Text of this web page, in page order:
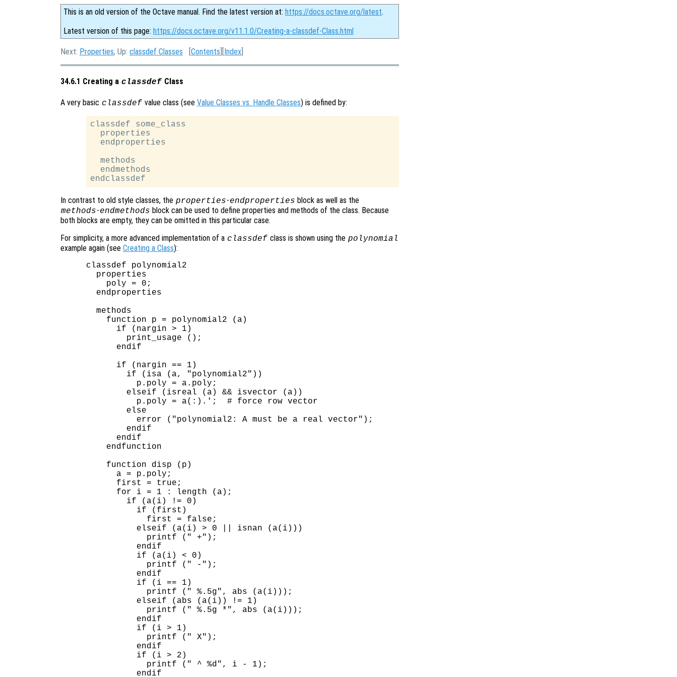
This is an old version of the Octave manual. Find the latest version at: https://docs.octave.org/latest.
Latest version of this page: https://docs.octave.org/v11.1.0/Creating-a-classdef-Class.html
Next: Properties, Up: classdef Classes [Contents ][Index
34.6.1 Creating a classdefClass
A very basic classdef value class (see Value Classes vs. Handle Classes) is defined by:
classdef some_class
  properties
  endproperties
  methods
  endmethods
In contrast to old style classes, the properties-endproperties block as well as the
methods-endmethods block can be used to define properties and methods of the class. Because
both blocks are empty, they can be omitted in this particular case.
For simplicity, a more advanced implementation of a classdef class is shown using the polynomial
example again (see Creating a Class):
classdef polynomial2
  properties
    poly = 0;
  endproperties
  methods
    function p = polynomial2 (a)
      if (nargin > 1)
        print_usage ();
      endif
      if (nargin == 1)
        if (isa (a, "polynomial2"))
          p.poly = a.poly;
        elseif (isreal (a) && isvector (a))
          p.poly = a(:).';  # force row vector
        else
          error ("polynomial2: A must be a real vector");
        endif
      endif
    endfunction
    function disp (p)
      a = p.poly;
      first = true;
      for i = 1 : length (a);
        if (a(i) != 0)
          if (first)
            first = false;
          elseif (a(i) > 0 || isnan (a(i)))
            printf (" +");
          endif
          if (a(i) < 0)
            printf (" -");
          endif
          if (i == 1)
            printf (" %.5g", abs (a(i)));
          elseif (abs (a(i)) != 1)
            printf (" %.5g *", abs (a(i)));
          endif
          if (i > 1)
            printf (" X");
          endif
          if (i > 2)
            printf (" ^ %d", i - 1);
          endif